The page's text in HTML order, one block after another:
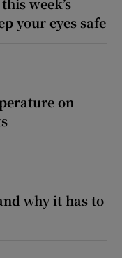
your eyes safe
on
why it has to